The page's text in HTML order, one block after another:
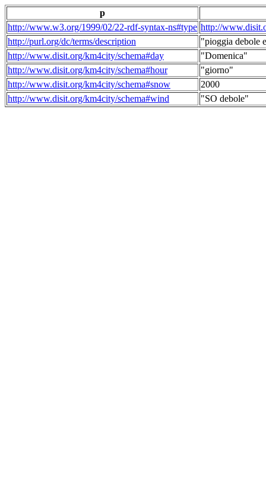
p
http://www.w3.org/1999/02/22-rdf-syntax-ns#type http://
http://purl.org/dc/terms/description
"pioggia debole
http://www.disit.org/km4city/schema#day
"Domenica"
http://www.disit.org/km4city/schema#hour
"giorno"
http://www.disit.org/km4city/schema#snow
2000
http://www.disit.org/km4city/schema#wind
"SO debole"